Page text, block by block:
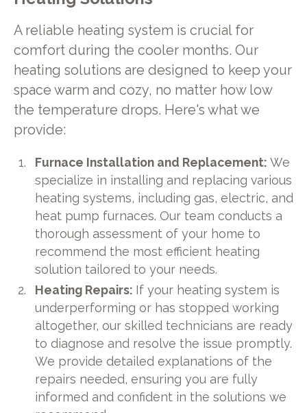
A reliable heating system is crucial for
comfort during the cooler months. Our
heating solutions are designed to keep your
space warm and cozy, no matter how low
the temperature drops. Here's what we
provide:
Furnace Installation and Replacement: We
specialize in installing and replacing various
heating systems, including gas, electric, and
heat pump furnaces. Our team conducts a
thorough assessment of your home to
recommend the most efficient heating
solution tailored to your needs.
Heating Repairs: If your heating system is
underperforming or has stopped working
altogether, our skilled technicians are ready
to diagnose and resolve the issue promptly.
We provide detailed explanations of the
repairs needed, ensuring you are fully
informed and confident in the solutions we